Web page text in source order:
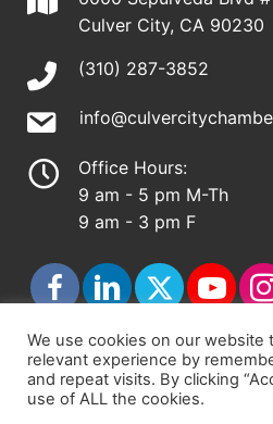
Culver City, CA 90230
(310) 287-3852
Office Hours:
9 am - 5 pm M-
9 am - 3 pm F
© 2026 - Culver City
Accessibility Statement
We use cookies on our website
relevant experience by
and repeat visits. By clicking
use of ALL the cookies.